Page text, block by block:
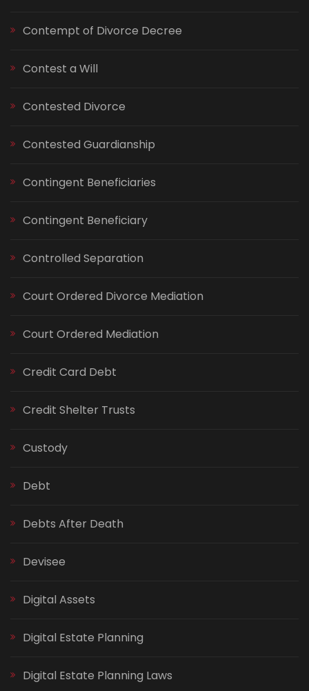
Contempt of Divorce Decree
Contest a Will
Contested Divorce
Contested Guardianship
Contingent Beneficiaries
Contingent Beneficiary
Controlled Separation
Court Ordered Divorce Mediation
Court Ordered Mediation
Credit Card Debt
Credit Shelter Trusts
Custody
Debt
Debts After Death
Devisee
Digital Assets
Digital Estate Planning
Digital Estate Planning Laws